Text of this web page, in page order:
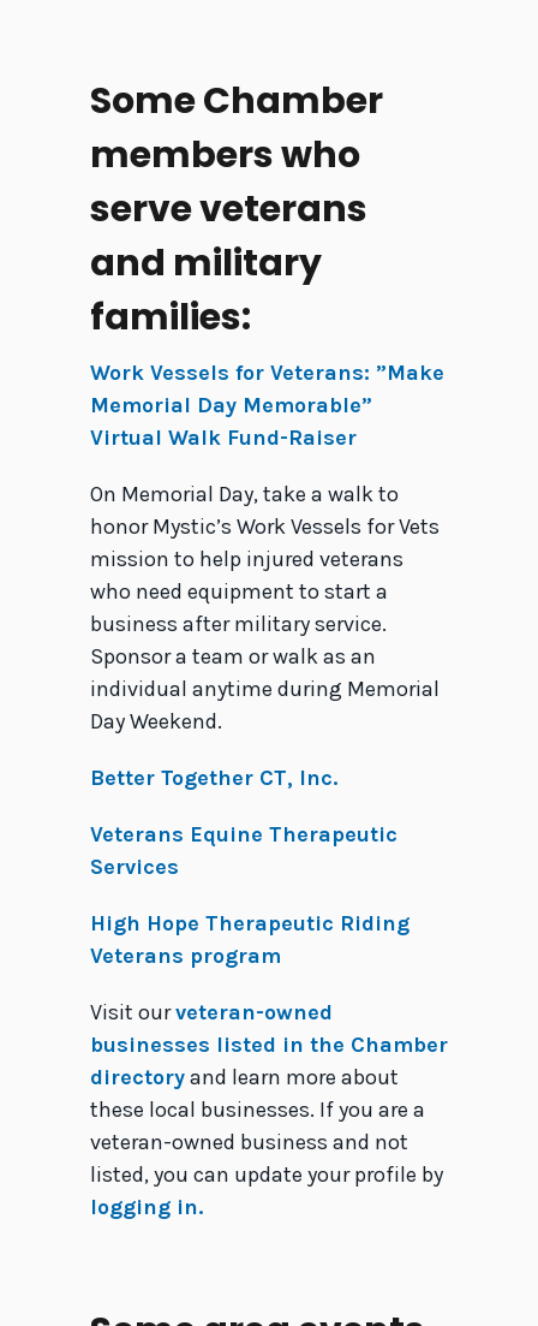
Some Chamber
members who
serve veterans
and military
families:
Work Vessels for Veterans: ”Make
Memorial Day Memorable”
Virtual Walk Fund-Raiser
On Memorial Day, take a walk to
honor Mystic’s Work Vessels for Vets
mission to help injured veterans
who need equipment to start a
business after military service.
Sponsor a team or walk as an
individual anytime during Memorial
Day Weekend.
Better Together CT, Inc.
Veterans Equine Therapeutic
Services
High Hope Therapeutic Riding
Veterans program
Visit ourveteran-owned
businesses listed in the Chamber
directoryand learn more about
these local businesses. If you are a
veteran-owned business and not
listed, you can update your profile by
logging in.